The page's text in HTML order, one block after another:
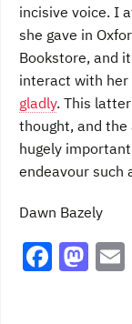
incisive voice. I
she gave in
Bookstore, and
interact with her
gladly. This
thought, and
hugely
endeavour such
Dawn Bazely
F M